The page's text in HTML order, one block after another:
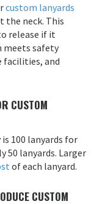
custom lanyards
the neck. This
release if it
meets safety
facilities, and
CUSTOM
100 lanyards for
50 lanyards. Larger
of each lanyard.
CUSTOM